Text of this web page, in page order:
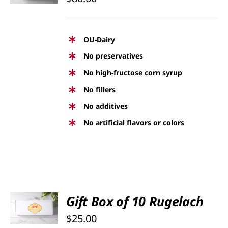
OU-Dairy
No preservatives
No high-fructose corn syrup
No fillers
No additives
No artificial flavors or colors
SELECT
OPTIONS
/
Gift Box of 10 Rugelach
$25.00